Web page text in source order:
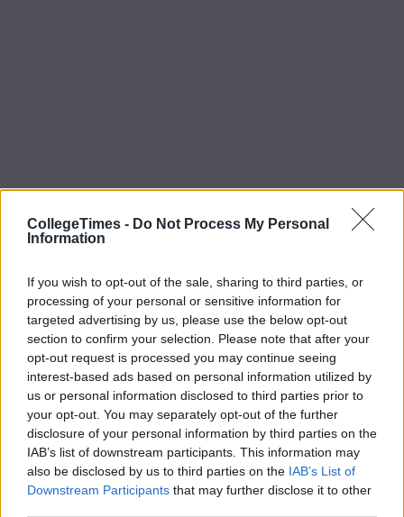
CollegeTimes - Do Not Process My Personal
Information
If you wish to opt-out of the sale, sharing to third parties, or
processing of your personal or sensitive information for
targeted advertising by us, please use the below opt-out
section to confirm your selection. Please note that after your
opt-out request is processed you may continue seeing
interest-based ads based on personal information utilized by
us or personal information disclosed to third parties prior to
your opt-out. You may separately opt-out of the further
disclosure of your personal information by third parties on the
IAB’s list of downstream participants. This information may
also be disclosed by us to third parties on the IAB’s List of
Downstream Participants that may further disclose it to other